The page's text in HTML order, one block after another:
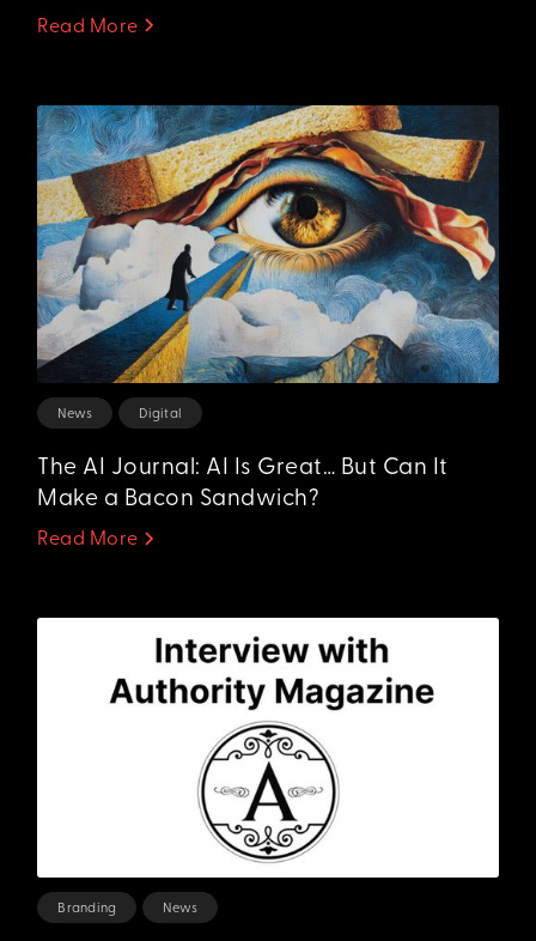
Read More
News Digital
The AI Journal: AI Is Great… But Can It
Make a Bacon Sandwich?
Read More
Branding News